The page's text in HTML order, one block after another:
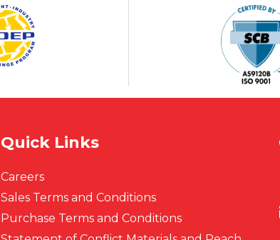
Quick Links
Careers
Sales Terms and Conditions
Purchase Terms and Conditions